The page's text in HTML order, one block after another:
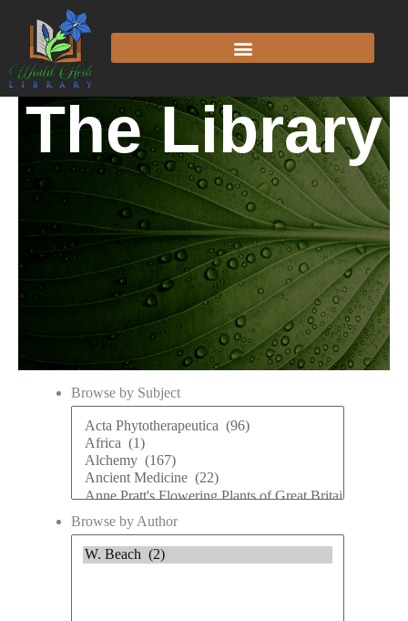
The Library
Browse by Subject
Browse by Author